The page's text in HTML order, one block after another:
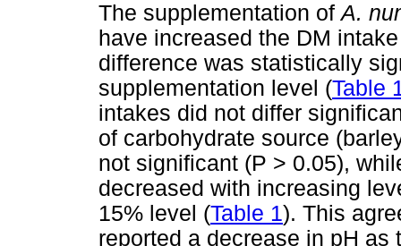
The supplementation ofA.
have increased the DM
difference was statistically
supplementation level (Table
intakes did not differ
of carbohydrate source
not significant (P > 0.05),
decreased with increasing
15% level (Table 1). This
reported a decrease in pH